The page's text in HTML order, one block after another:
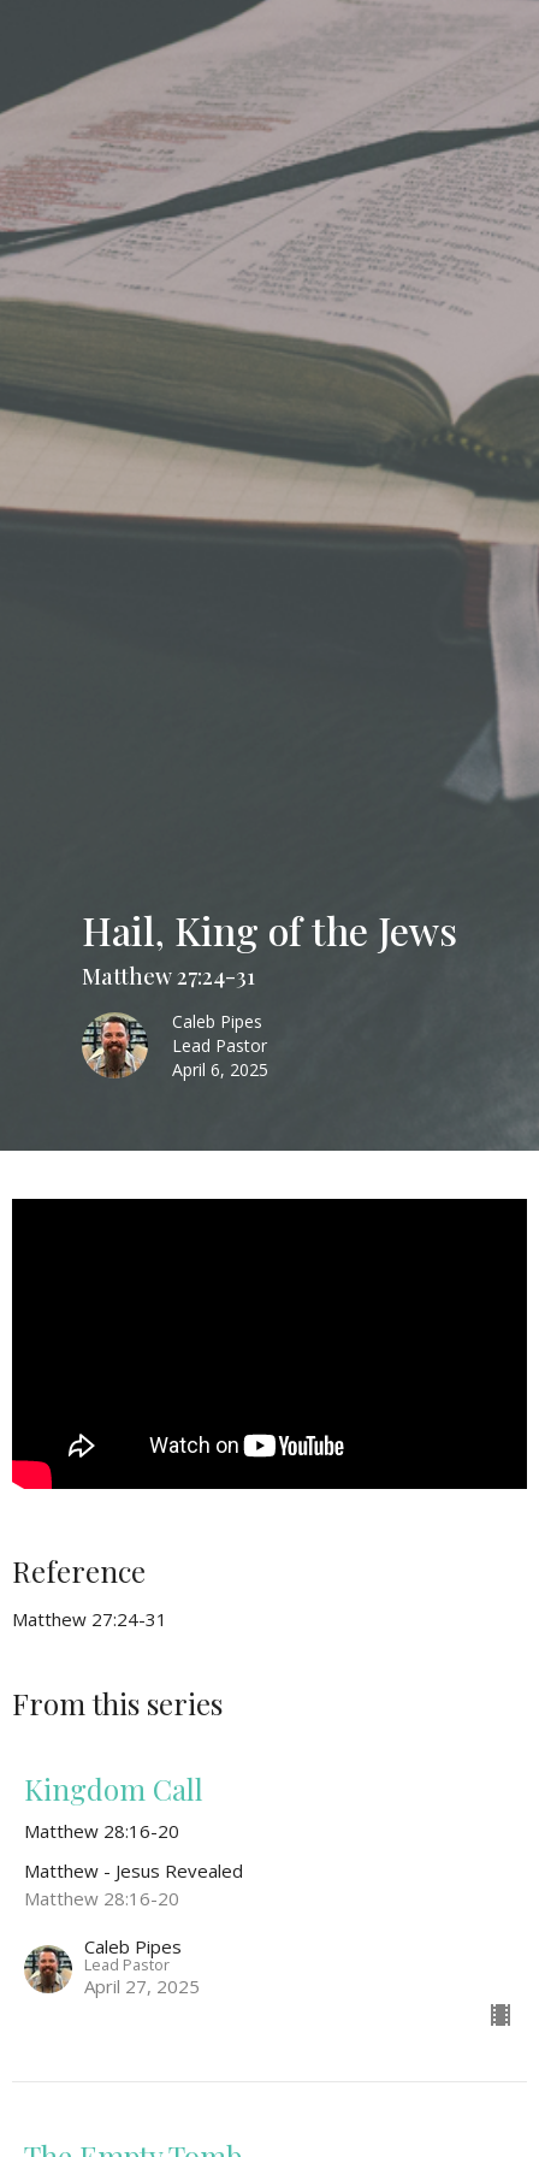
Hail, King of the Jews
Matthew 27:24-31
Caleb Pipes
Lead Pastor
April 6, 2025
Reference
Matthew 27:24-31
From this series
Kingdom Call
Matthew 28:16-20
Matthew - Jesus Revealed
Matthew 28:16-20
Caleb Pipes
Lead Pastor
April 27, 2025